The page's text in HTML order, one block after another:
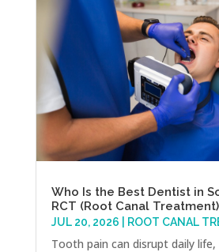
Who Is the Best Dentist in
RCT (Root Canal
JUL 20, 2026 ROOT CANAL
Tooth pain can disrupt daily life,